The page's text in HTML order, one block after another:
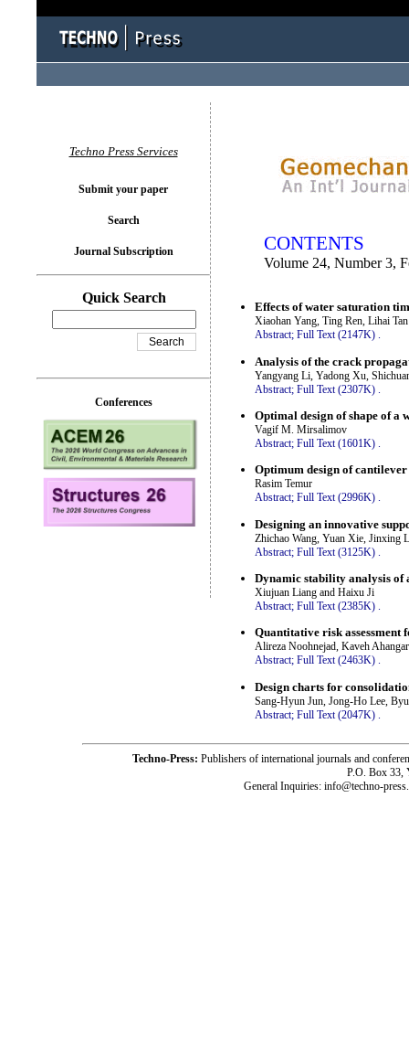
CONTENTS
Volume 24, Number 3,
Effects of water saturation
Xiaohan Yang, Ting Ren, Lihai
Abstract; Full Text (2147K) .
Analysis of the crack
Yangyang Li, Yadong Xu,
Abstract; Full Text (2307K)
Optimal design of shape of a
Vagif M. Mirsalimov
Abstract; Full Text (1601K) .
Optimum design of
Rasim Temur
Abstract; Full Text (2996K) .
Designing an innovative
Zhichao Wang, Yuan Xie, Jinxing
Abstract; Full Text (3125K)
Dynamic stability analysis of
Xiujuan Liang and Haixu Ji
Abstract; Full Text (2385K) .
Quantitative risk
Alireza Noohnejad, Kaveh
Abstract; Full Text (2463K) .
Design charts for
Sang-Hyun Jun, Jong-Ho Lee,
Abstract; Full Text (2047K)
Techno Press Services
Submit your paper
Search
Journal Subscription
Quick Search
Conferences
Techno-Press: Publishers of international journals and
P.O. Box 33,
General Inquiries: info@techno-